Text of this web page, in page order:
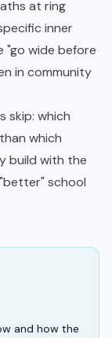
at ring
inner
"go wide before
in community
skip: which
which
build with the
school
and how the